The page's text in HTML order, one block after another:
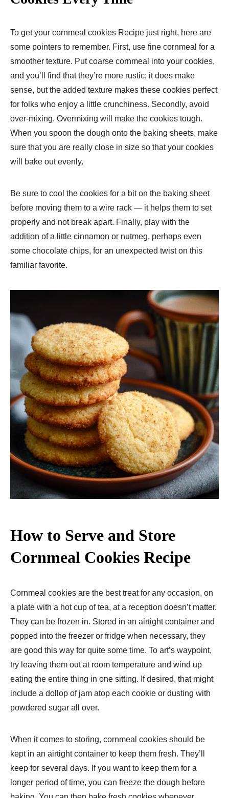
To get your cornmeal cookies Recipe just right, here are
some pointers to remember. First, use fine cornmeal for a
smoother texture. Put coarse cornmeal into your cookies,
and you’ll find that they’re more rustic; it does make
sense, but the added texture makes these cookies perfect
for folks who enjoy a little crunchiness. Secondly, avoid
over-mixing. Overmixing will make the cookies tough.
When you spoon the dough onto the baking sheets, make
sure that you are really close in size so that your cookies
will bake out evenly.
Be sure to cool the cookies for a bit on the baking sheet
before moving them to a wire rack — it helps them to set
properly and not break apart. Finally, play with the
addition of a little cinnamon or nutmeg, perhaps even
some chocolate chips, for an unexpected twist on this
familiar favorite.
How to Serve and Store
Cornmeal Cookies Recipe
Cornmeal cookies are the best treat for any occasion, on
a plate with a hot cup of tea, at a reception doesn’t matter.
They can be frozen in. Stored in an airtight container and
popped into the freezer or fridge when necessary, they
are good this way for quite some time. To art’s waypoint,
try leaving them out at room temperature and wind up
eating the entire thing in one sitting. If desired, that might
include a dollop of jam atop each cookie or dusting with
powdered sugar all over.
When it comes to storing, cornmeal cookies should be
kept in an airtight container to keep them fresh. They’ll
keep for several days. If you want to keep them for a
longer period of time, you can freeze the dough before